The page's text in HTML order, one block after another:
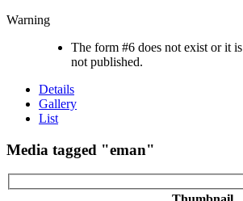
Warning
The form #6 does not exist or it is
not published.
Details
Gallery
List
Media tagged "eman"